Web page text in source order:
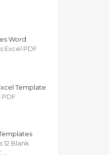
Word
Excel PDF
Template
PDF
Blank
…